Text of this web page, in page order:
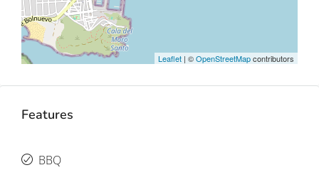
Leaflet | ©OpenStreetMapcontributors
Features
BBQ